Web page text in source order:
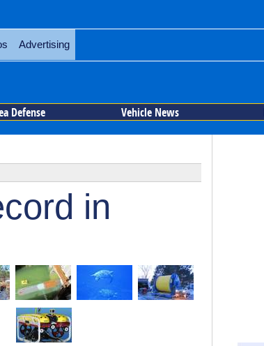
Advertising
Defense Vehicle News
in